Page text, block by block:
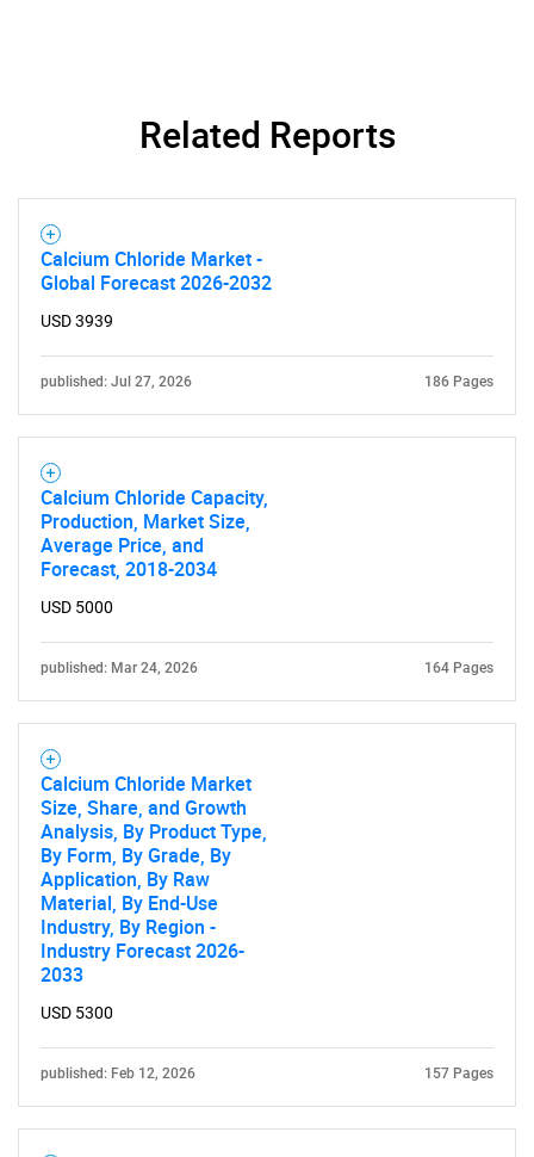
Related Reports
Calcium Chloride Market -
Global Forecast 2026-2032
USD 3939
published: Jul 27, 2026 186 Pages
Calcium Chloride Capacity,
Production, Market Size,
Average Price, and
Forecast, 2018-2034
USD 5000
published: Mar 24, 2026 164 Pages
Calcium Chloride Market
Size, Share, and Growth
Analysis, By Product Type,
By Form, By Grade, By
Application, By Raw
Material, By End-Use
Industry, By Region -
Industry Forecast 2026-
2033
USD 5300
published: Feb 12, 2026 157 Pages